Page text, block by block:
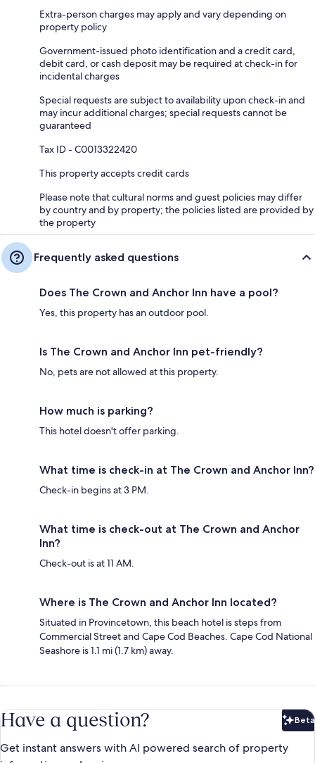
Extra-person charges may apply and vary depending on
property policy
Government-issued photo identification and a credit card,
debit card, or cash deposit may be required at check-in for
incidental charges
Special requests are subject to availability upon check-in and
may incur additional charges; special requests cannot be
guaranteed
Tax ID - C0013322420
This property accepts credit cards
Please note that cultural norms and guest policies may differ
by country and by property; the policies listed are provided by
the property
Frequently asked questions
Does The Crown and Anchor Inn have a pool?
Yes, this property has an outdoor pool.
Is The Crown and Anchor Inn pet-friendly?
No, pets are not allowed at this property.
How much is parking?
This hotel doesn't offer parking.
What time is check-in at The Crown and Anchor Inn?
Check-in begins at 3 PM.
What time is check-out at The Crown and Anchor
Inn?
Check-out is at 11 AM.
Where is The Crown and Anchor Inn located?
Situated in Provincetown, this beach hotel is steps from
Commercial Street and Cape Cod Beaches. Cape Cod National
Seashore is 1.1 mi (1.7 km) away.
Have a question? Beta
Get instant answers with AI powered search of property